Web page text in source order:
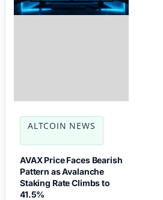
ALTCOIN NEWS
AVAX Price Faces Bearish
Pattern as Avalanche
Staking Rate Climbs to
41.5%